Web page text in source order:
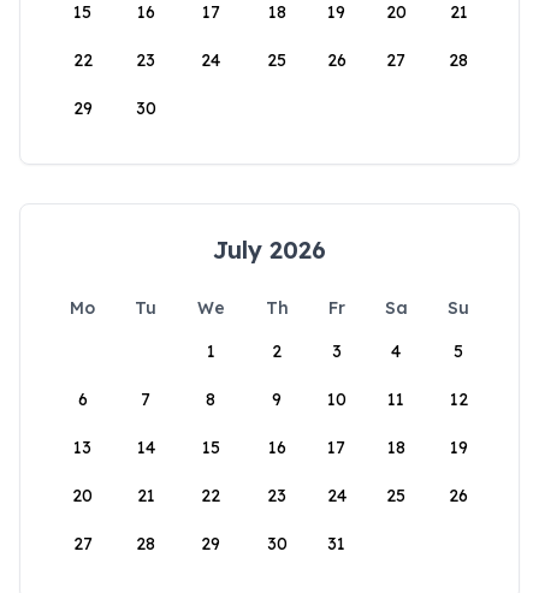
15 16 17 18 19 20 21
22 23 24 25 26 27 28
29 30
July 2026
Mo Tu We Th Fr Sa
Su
1
2 3 4 5
6 7 8 9 10 11 12
13 14 15 16 17 18 19
20 21 22 23 24 25 26
27 28 29 30 31